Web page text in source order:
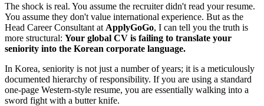
The shock is real. You assume the recruiter didn't read your resume.
You assume they don't value international experience. But as the
Head Career Consultant at ​ ApplyGoGo, I can tell you the truth is
more structural: ​ Your global CV is failing to translate your
seniority into the Korean corporate language.
In Korea, seniority is not just a number of years; it is a meticulously
documented hierarchy of responsibility. If you are using a standard
one-page Western-style resume, you are essentially walking into a
sword fight with a butter knife.